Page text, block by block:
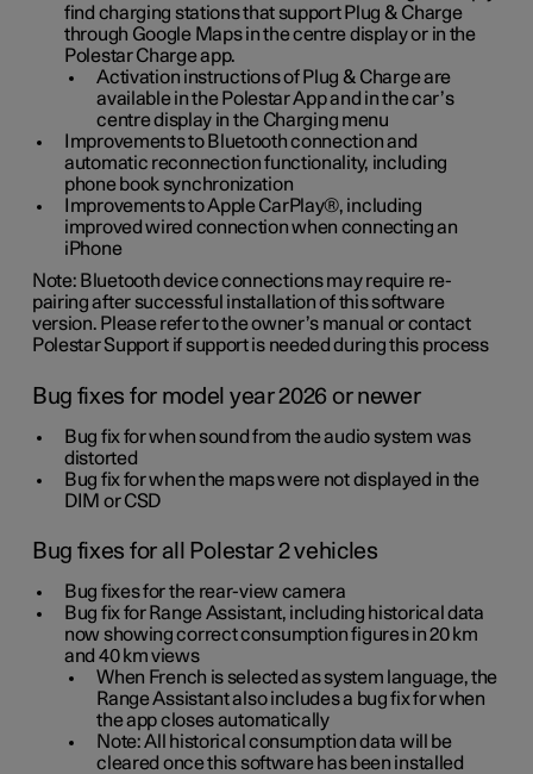
find charging stations that support Plug & Charge
through Google Maps in the centre display or in the
Polestar Charge app.
Activation instructions of Plug & Charge are
available in the Polestar App and in the car’s
centre display in the Charging menu
Improvements to Bluetooth connection and
automatic reconnection functionality, including
phone book synchronization
Improvements to Apple CarPlay®, including
improved wired connection when connecting an
iPhone
Note: Bluetooth device connections may require re-
pairing after successful installation of this software
version. Please refer to the owner’s manual or contact
Polestar Support if support is needed during this process
Bug fixes for model year 2026 or newer
Bug fix for when sound from the audio system was
distorted
Bug fix for when the maps were not displayed in the
DIM or CSD
Bug fixes for all Polestar 2 vehicles
Bug fixes for the rear-view camera
Bug fix for Range Assistant, including historical data
now showing correct consumption figures in 20 km
and 40 km views
When French is selected as system language, the
Range Assistant also includes a bug fix for when
the app closes automatically
Note: All historical consumption data will be
cleared once this software has been installed